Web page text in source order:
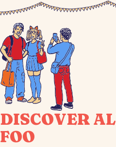
DISCOVER
FOO